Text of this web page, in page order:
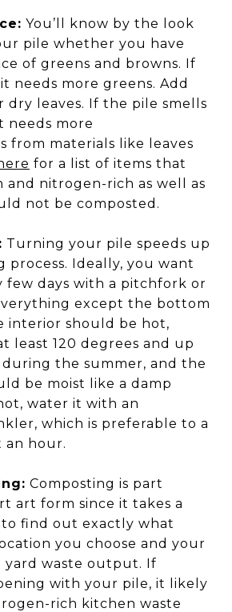
You’ll know by the look
pile whether you have
of greens and browns. If
needs more greens. Add
dry leaves. If the pile smells
needs more
from materials like leaves
for a list of items that
and nitrogen-rich as well as
not be composted.
Turning your pile speeds up
process. Ideally, you want
days with a pitchfork or
except the bottom
interior should be hot,
least 120 degrees and up
during the summer, and the
be moist like a damp
water it with an
which is preferable to a
an hour.
Composting is part
art form since it takes a
find out exactly what
you choose and your
yard waste output. If
with your pile, it likely
rich kitchen waste